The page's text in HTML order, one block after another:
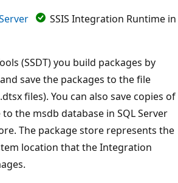
SSIS Integration Runtime in
(SSDT) you build packages by
save the packages to the file
files). You can also save copies of
the msdb database in SQL Server
The package store represents the
location that the Integration